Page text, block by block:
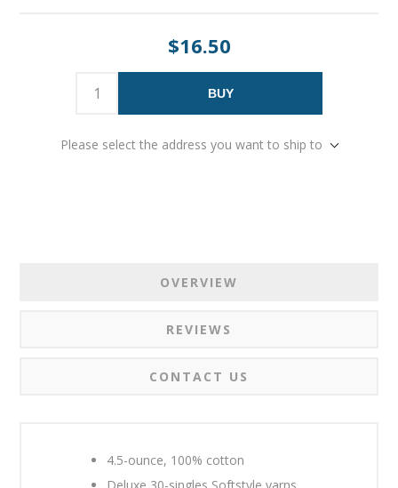
$16.50
BUY
Please select the address you want to ship to
OVERVIEW
REVIEWS
CONTACT US
4.5-ounce, 100% cotton